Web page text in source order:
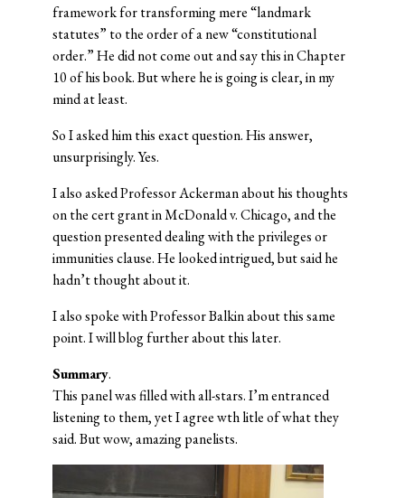
framework for transforming mere “landmark
statutes” to the order of a new “constitutional
order.” He did not come out and say this in Chapter
10 of his book. But where he is going is clear, in my
mind at least.
So I asked him this exact question. His answer,
unsurprisingly. Yes.
I also asked Professor Ackerman about his thoughts
on the cert grant in McDonald v. Chicago, and the
question presented dealing with the privileges or
immunities clause. He looked intrigued, but said he
hadn’t thought about it.
I also spoke with Professor Balkin about this same
point. I will blog further about this later.
Summary.
This panel was filled with all-stars. I’m entranced
listening to them, yet I agree wth litle of what they
said. But wow, amazing panelists.